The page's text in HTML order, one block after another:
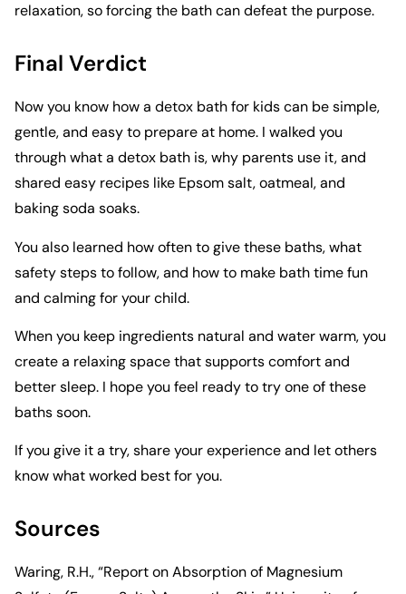
relaxation, so forcing the bath can defeat the purpose.
Final Verdict
Now you know how a detox bath for kids can be simple,
gentle, and easy to prepare at home. I walked you
through what a detox bath is, why parents use it, and
shared easy recipes like Epsom salt, oatmeal, and
baking soda soaks.
You also learned how often to give these baths, what
safety steps to follow, and how to make bath time fun
and calming for your child.
When you keep ingredients natural and water warm, you
create a relaxing space that supports comfort and
better sleep. I hope you feel ready to try one of these
baths soon.
If you give it a try, share your experience and let others
know what worked best for you.
Sources
Waring, R.H., “Report on Absorption of Magnesium